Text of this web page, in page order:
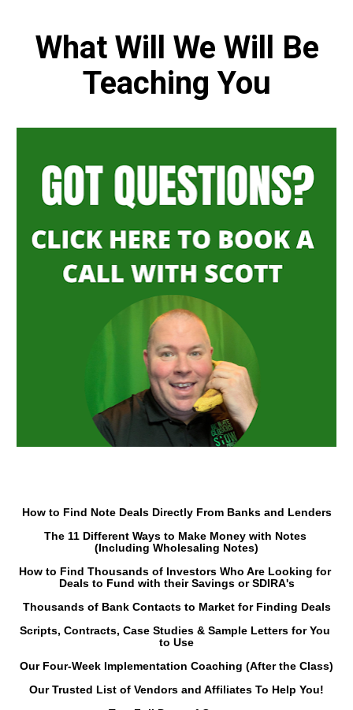
What Will We Will Be
Teaching You
How to Find Note Deals Directly From Banks and Lenders
The 11 Different Ways to Make Money with Notes
(Including Wholesaling Notes)
How to Find Thousands of Investors Who Are Looking for
Deals to Fund with their Savings or SDIRA's
Thousands of Bank Contacts to Market for Finding Deals
Scripts, Contracts, Case Studies & Sample Letters for You
to Use
Our Four-Week Implementation Coaching (After the Class)
Our Trusted List of Vendors and Affiliates To Help You!